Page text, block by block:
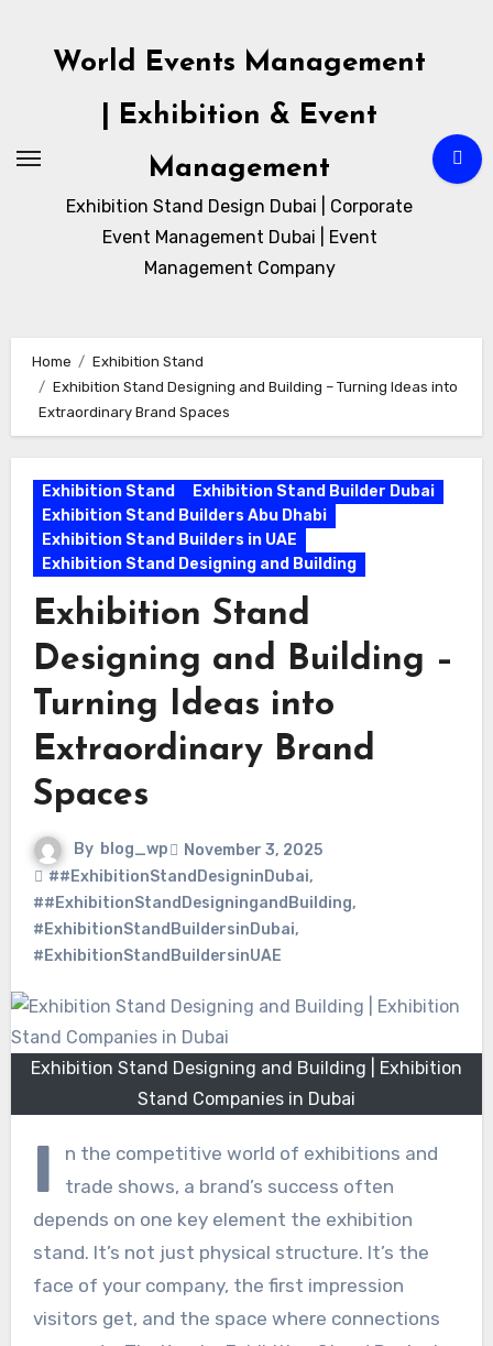
contentWorld Events Management
| Exhibition & Event
Management
Exhibition Stand Design Dubai | Corporate
Event Management Dubai | Event
Management Company
Home
Exhibition Stand
Exhibition Stand Designing and Building – Turning Ideas into
Extraordinary Brand Spaces
Exhibition Stand
Exhibition Stand Builder Dubai
Exhibition Stand Builders Abu Dhabi
Exhibition Stand Builders in UAE
Exhibition Stand Designing and Building
Exhibition Stand
Designing and Building –
Turning Ideas into
Extraordinary Brand
Spaces
By blog_wp
November 3, 2025
##ExhibitionStandDesigninDubai,
##ExhibitionStandDesigningandBuilding,
#ExhibitionStandBuildersinDubai,
#ExhibitionStandBuildersinUAE
Exhibition Stand Designing and Building | Exhibition
Stand Companies in Dubai
I
n the competitive world of exhibitions and
trade shows, a brand’s success often
depends on one key element the exhibition
stand. It’s not just physical structure. It’s the
face of your company, the first impression
visitors get, and the space where connections